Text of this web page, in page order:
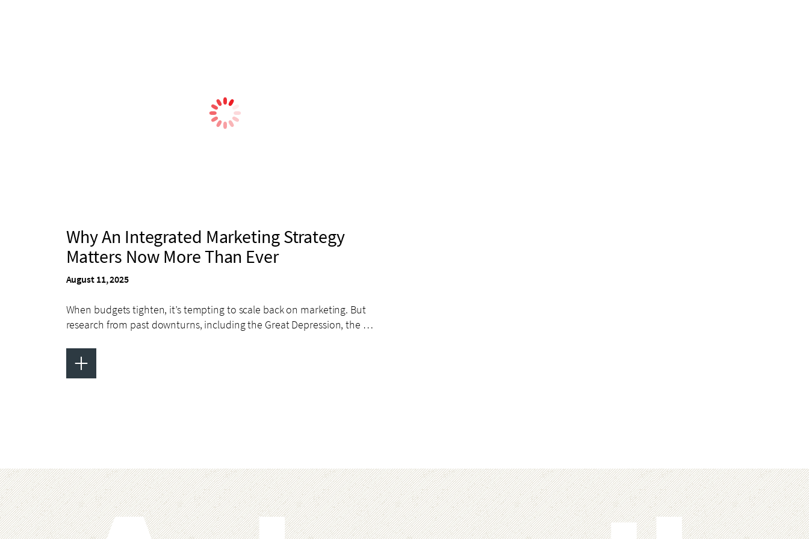
Why An Integrated Marketing Strategy
Matters Now More Than Ever
August 11, 2025
When budgets tighten, it’s tempting to scale back on marketing. But
research from past downturns, including the Great Depression, the …
+